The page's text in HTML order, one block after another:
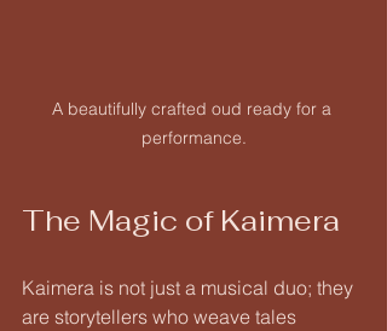
A beautifully crafted oud ready for a
performance.
The Magic of Kaimera
Kaimera is not just a musical duo; they
are storytellers who weave tales